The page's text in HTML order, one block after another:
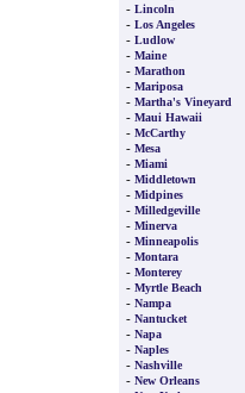
- Lincoln
- Los Angeles
- Ludlow
- Maine
- Marathon
- Mariposa
- Martha's Vineyard
- Maui Hawaii
- McCarthy
- Mesa
- Miami
- Middletown
- Midpines
- Milledgeville
- Minerva
- Minneapolis
- Montara
- Monterey
- Myrtle Beach
- Nampa
- Nantucket
- Napa
- Naples
- Nashville
- New Orleans